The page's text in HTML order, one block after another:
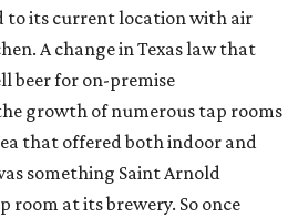
to its current location with air
A change in Texas law that
beer for on-premise
growth of numerous tap rooms
that offered both indoor and
something Saint Arnold
room at its brewery. So once